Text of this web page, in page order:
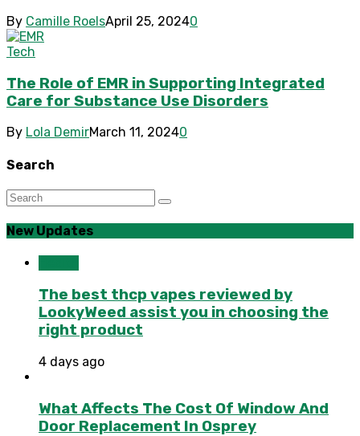
By Camille RoelsApril 25, 20240
Tech
The Role of EMR in Supporting Integrated
Care for Substance Use Disorders
By Lola DemirMarch 11, 20240
Search
New Updates
The best thcp vapes reviewed by
LookyWeed assist you in choosing the
right product
4 days ago
What Affects The Cost Of Window And
Door Replacement In Osprey